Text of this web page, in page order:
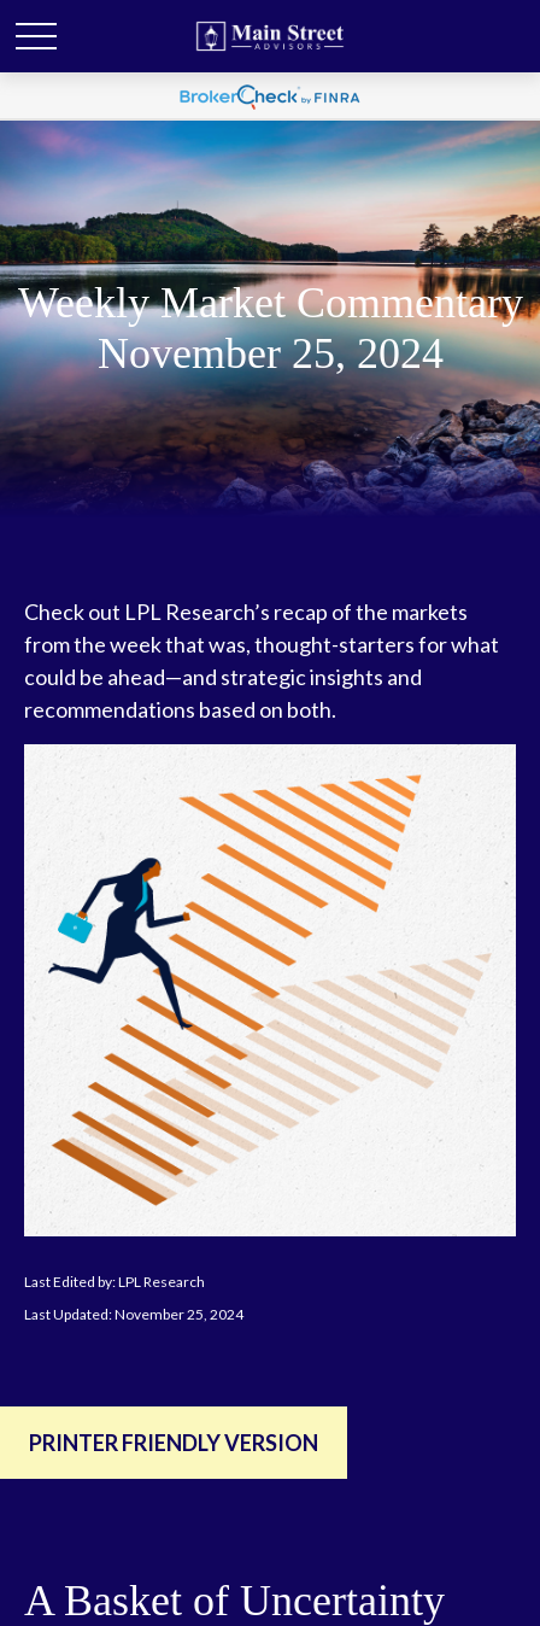
Weekly Market Commentary
November 25, 2024
Check out LPL Research’s recap of the markets
from the week that was, thought-starters for what
could be ahead—and strategic insights and
recommendations based on both.
Last Edited by: LPL Research
Last Updated: November 25, 2024
PRINTER FRIENDLY VERSION
A Basket of Uncertainty